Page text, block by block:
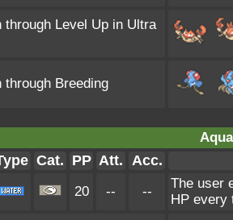
through Level Up in Ultra
through Breeding
Cat. PP Att. Acc.
20 -- --
The user
HP every